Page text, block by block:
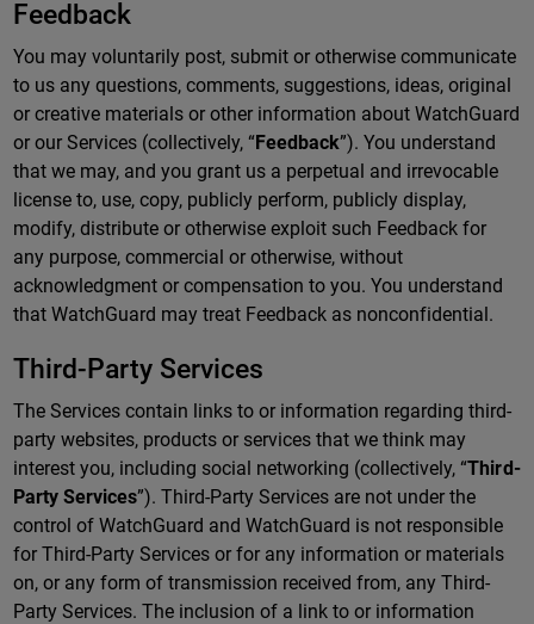
Feedback
You may voluntarily post, submit or otherwise communicate
to us any questions, comments, suggestions, ideas, original
or creative materials or other information about WatchGuard
or our Services (collectively, “Feedback”). You understand
that we may, and you grant us a perpetual and irrevocable
license to, use, copy, publicly perform, publicly display,
modify, distribute or otherwise exploit such Feedback for
any purpose, commercial or otherwise, without
acknowledgment or compensation to you. You understand
that WatchGuard may treat Feedback as nonconfidential.
Third-Party Services
The Services contain links to or information regarding third-
party websites, products or services that we think may
interest you, including social networking (collectively, “Third-
Party Services”). Third-Party Services are not under the
control of WatchGuard and WatchGuard is not responsible
for Third-Party Services or for any information or materials
on, or any form of transmission received from, any Third-
Party Services. The inclusion of a link to or information